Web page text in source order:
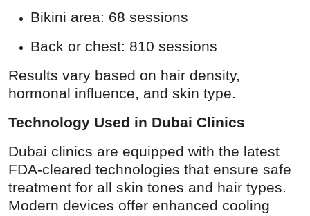
Bikini area: 68 sessions
Back or chest: 810 sessions
Results vary based on hair density,
hormonal influence, and skin type.
Technology Used in Dubai Clinics
Dubai clinics are equipped with the latest
FDA-cleared technologies that ensure safe
treatment for all skin tones and hair types.
Modern devices offer enhanced cooling